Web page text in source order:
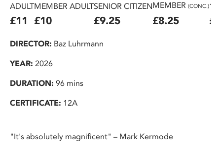
ADULT
£11
MEMBER ADULT
£10
SENIOR CITIZEN
£9.25
MEMBER (CONC.)
£8.25
DIRECTOR: Baz Luhrmann
YEAR: 2026
DURATION: 96 mins
CERTIFICATE: 12A
"It's absolutely magnificent" – Mark Kermode